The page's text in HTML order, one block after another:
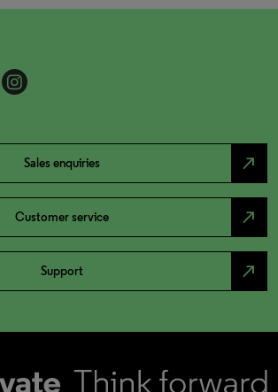
Sales enquiries north_east
Customer service north_east
Support north_east